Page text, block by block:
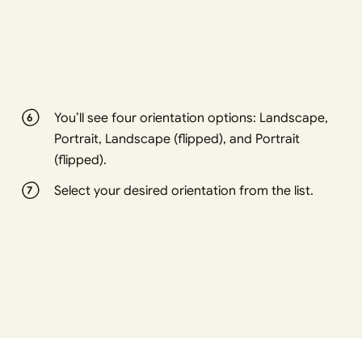
You’ll see four orientation options: Landscape,
Portrait, Landscape (flipped), and Portrait
(flipped).
Select your desired orientation from the list.